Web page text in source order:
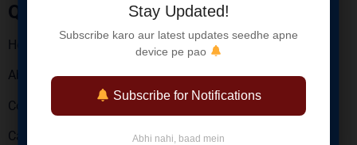
Stay Updated!
Subscribe karo aur latest updates seedhe apne
device pe pao
Subscribe for Notifications
Abhi nahi, baad mein
Blood Sample Collection at Home for Elderly
Patients
Safe • Hygienic • Trained Nurses
Reports via WhatsApp & Email
Quick Links
Home
About Us
Contact Us
Careers